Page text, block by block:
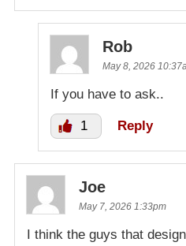
Rob
May 8, 2026
If you have to ask..
1 Reply
Joe
May 7, 2026 1:33pm
I think the guys that